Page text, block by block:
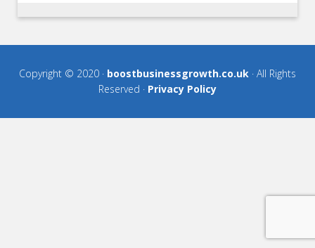
Copyright © 2020 · boostbusinessgrowth.co.uk · All Rights
Reserved · Privacy Policy